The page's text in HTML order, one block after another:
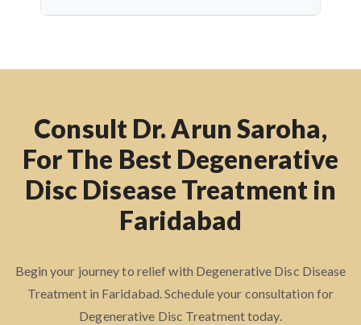
techniques, recovery is quicker, with reduced
compassionate approach.
Consult Dr. Arun Saroha,
For The Best Degenerative
Disc Disease Treatment in
Faridabad
Begin your journey to relief with Degenerative Disc Disease
Treatment in Faridabad. Schedule your consultation for
Degenerative Disc Treatment today.